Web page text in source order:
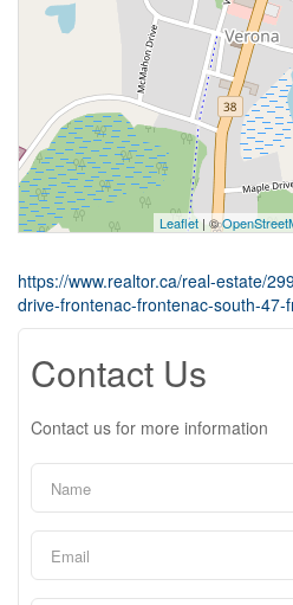
Leaflet | ©
https://www.realtor.ca/real-estate/
drive-frontenac-frontenac-south-47-
Contact Us
Contact us for more information